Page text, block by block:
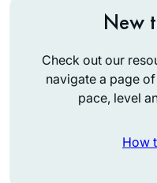
New
Check out our
navigate a page
pace, level
How